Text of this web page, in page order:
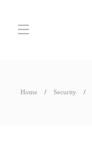
Home Security